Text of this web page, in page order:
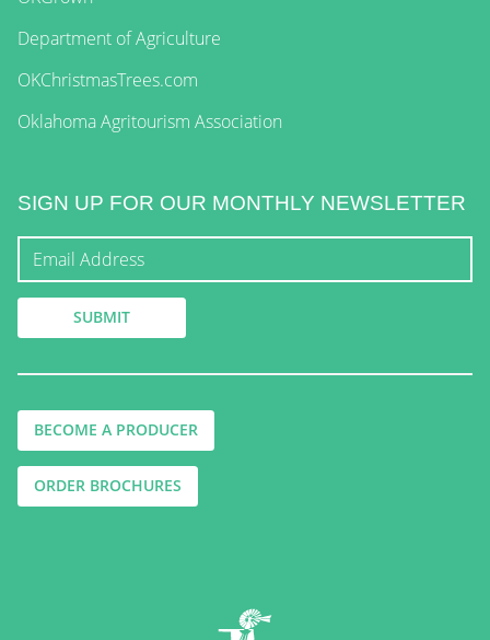
Department of Agriculture
OKChristmasTrees.com
Oklahoma Agritourism Association
SIGN UP FOR OUR MONTHLY NEWSLETTER
BECOME A PRODUCER
ORDER BROCHURES